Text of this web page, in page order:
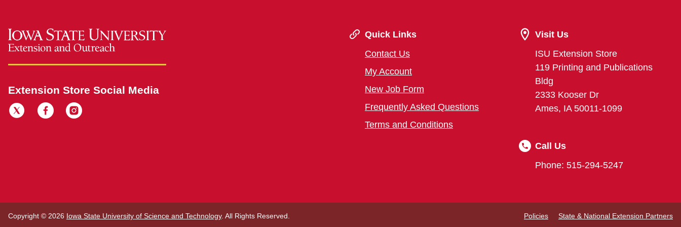
Extension Store Social Media
Quick Links
Contact Us
My Account
New Job Form
Frequently Asked Questions
Terms and Conditions
Visit Us
ISU Extension Store
119 Printing and Publications
Bldg
2333 Kooser Dr
Ames, IA 50011-1099
Call Us
Phone: 515-294-5247
Copyright © 2026 Iowa State University of Science and Technology. All Rights Reserved. Policies State & National Extension Partners